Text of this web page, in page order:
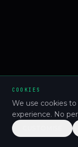
COOKIES
We use cookies
experience. No